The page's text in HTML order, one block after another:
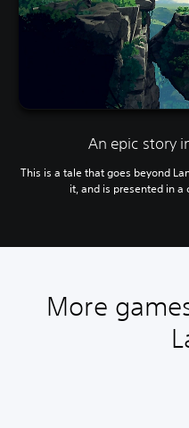
An epic story
This is a tale that goes beyond
it, and is presented in
More